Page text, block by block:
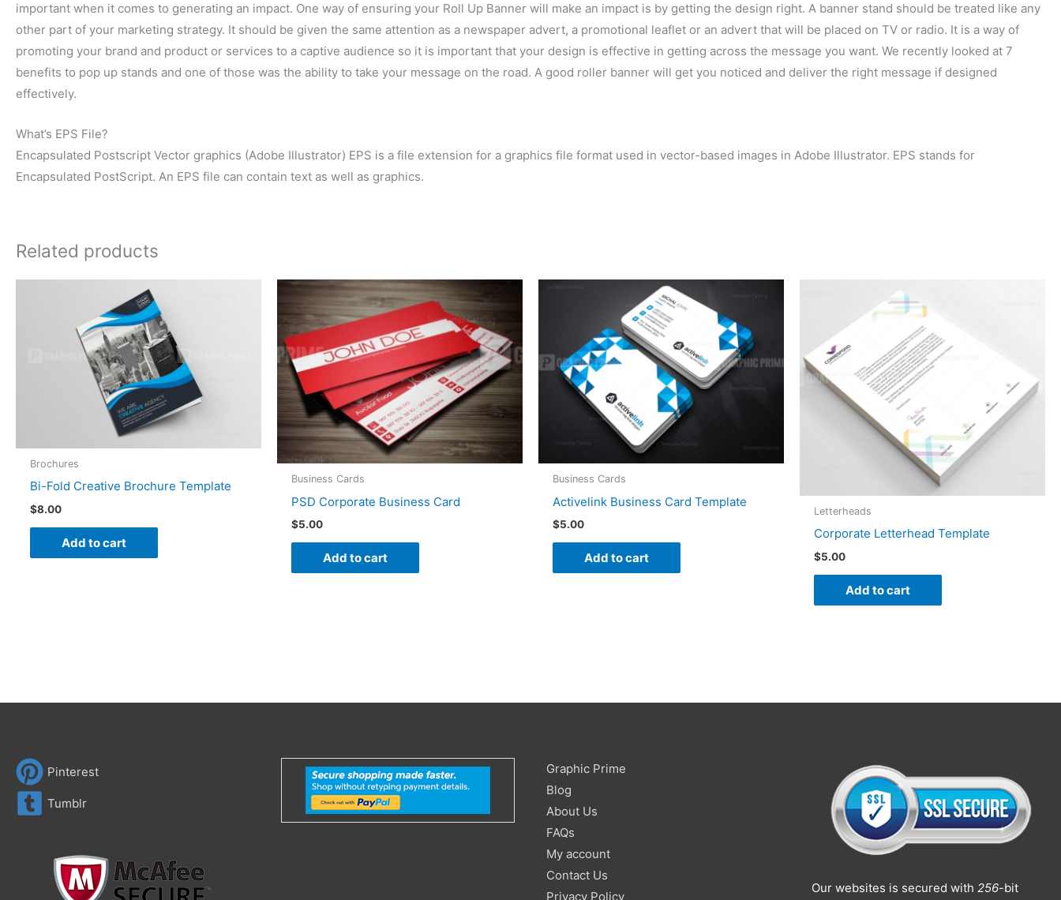
important when it comes to generating an impact. One way of ensuring your Roll Up Banner will make an impact is by getting the design right. A banner stand should be treated like any
other part of your marketing strategy. It should be given the same attention as a newspaper advert, a promotional leaflet or an advert that will be placed on TV or radio. It is a way of
promoting your brand and product or services to a captive audience so it is important that your design is effective in getting across the message you want. We recently looked at 7
benefits to pop up stands and one of those was the ability to take your message on the road. A good roller banner will get you noticed and deliver the right message if designed
effectively.
What’s EPS File?
Encapsulated Postscript Vector graphics (Adobe Illustrator) EPS is a file extension for a graphics file format used in vector-based images in Adobe Illustrator. EPS stands for
Encapsulated PostScript. An EPS file can contain text as well as graphics.
Related products
Brochures
Bi-Fold Creative Brochure Template
$8.00
Add to cart
Business Cards
PSD Corporate Business Card
$5.00
Add to cart
Business Cards
Activelink Business Card Template
$5.00
Add to cart
Letterheads
Corporate Letterhead Template
$5.00
Add to cart
Pinterest
Tumblr
Graphic Prime
Blog
About Us
FAQs
My account
Contact Us
Privacy Policy
Search
for:
Our websites is secured with 256-bit